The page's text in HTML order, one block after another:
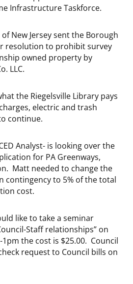
Infrastructure Taskforce.
New Jersey sent the Borough
resolution to prohibit survey
owned property by
LLC.
the Riegelsville Library pays
electric and trash
continue.
Analyst- is looking over the
for PA Greenways,
Matt needed to change the
contingency to 5% of the total
cost.
like to take a seminar
Staff relationships” on
the cost is $25.00. Council
request to Council bills on